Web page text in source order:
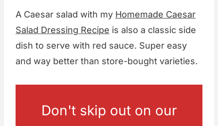
A Caesar salad with my Homemade Caesar
Salad Dressing Recipe is also a classic side
dish to serve with red sauce. Super easy
and way better than store-bought varieties.
Don't skip out on our